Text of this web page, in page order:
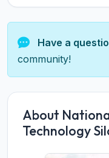
Have a
community!
About
Technology